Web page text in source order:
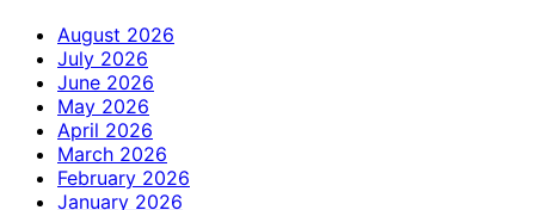
August 2026
July 2026
June 2026
May 2026
April 2026
March 2026
February 2026
January 2026